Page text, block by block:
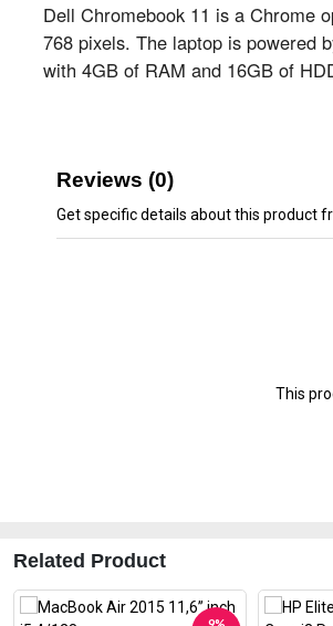
Dell Chromebook 11 is a Chrome
768 pixels. The laptop is powered
with 4GB of RAM and 16GB of
Reviews (0)
Get specific details about this product
This
Related Product